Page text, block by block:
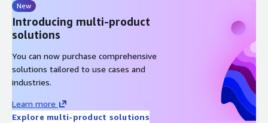
New
Introducing multi-product
solutions
You can now purchase comprehensive
solutions tailored to use cases and
industries.
Learn more
Explore multi-product solutions